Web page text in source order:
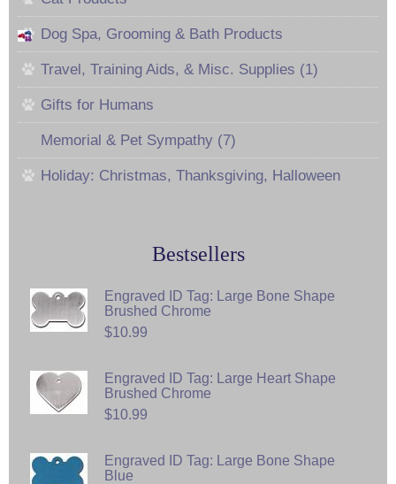
Dog Spa, Grooming & Bath Products
Travel, Training Aids, & Misc. Supplies (1)
Gifts for Humans
Memorial & Pet Sympathy (7)
Holiday: Christmas, Thanksgiving, Halloween
Bestsellers
Engraved ID Tag: Large Bone Shape
Brushed Chrome
$10.99
Engraved ID Tag: Large Heart Shape
Brushed Chrome
$10.99
Engraved ID Tag: Large Bone Shape
Blue